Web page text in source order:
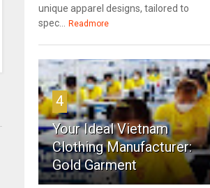
unique apparel designs, tailored to
spec...
Readmore
4
Your Ideal Vietnam
Clothing Manufacturer:
Gold Garment